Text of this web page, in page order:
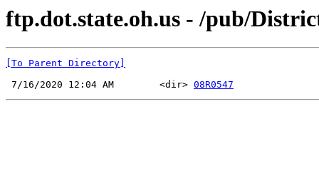
ftp.dot.state.oh.us - /pub/
[To Parent Directory]
7/16/2020 12:04 AM        <dir> 08R0547